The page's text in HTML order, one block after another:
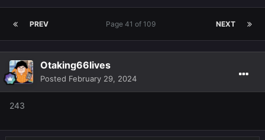
PREV NEXT
Page 41 of 109
Otaking66lives
Posted February 29, 2024
243